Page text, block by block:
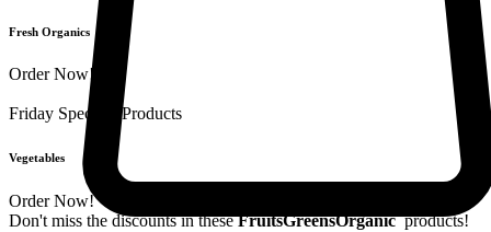
Fresh Organics
Order Now!
Friday Special 9 Products
Vegetables
Order Now!
Don't miss the discounts in these FruitsGreensOrganic products!